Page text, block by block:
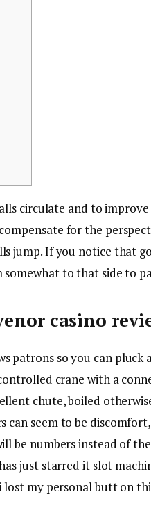
circulate and to
for the
jump.If you notice that
to that side to
casino
patrons so you can pluck
crane with a
chute, boiled
can seem to be
be numbers instead of
just starred it slot
my personal butt on